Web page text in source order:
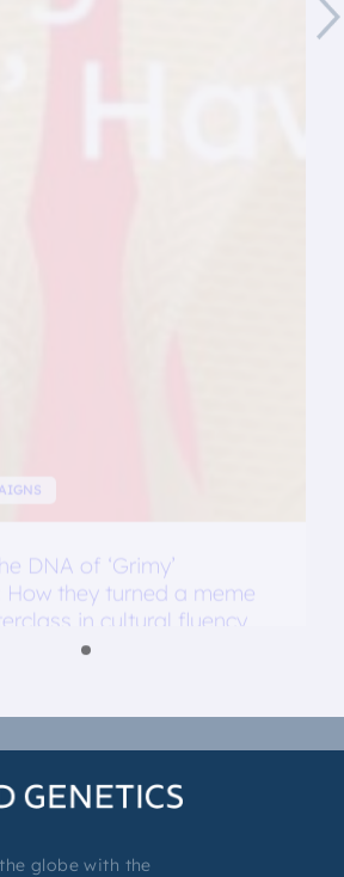
DNA of ‘Grimy’
How they turned a meme
in cultural fluency
globe with the